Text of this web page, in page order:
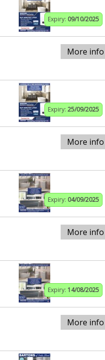
Expiry: 09/10/2025
More info
Expiry: 25/09/2025
More info
Expiry: 04/09/2025
More info
Expiry: 14/08/2025
More info